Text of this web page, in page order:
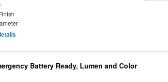
Battery Ready, Lumen and Color